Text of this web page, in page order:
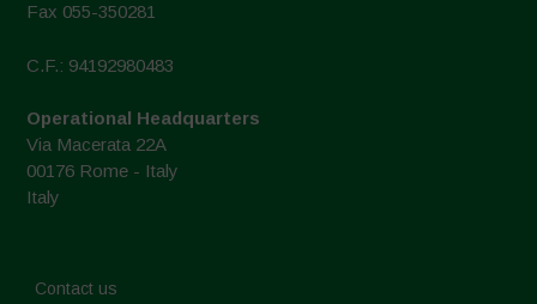
Fax 055-350281
C.F.: 94192980483
Operational Headquarters
Via Macerata 22A
00176 Rome - Italy
Italy
Contact us